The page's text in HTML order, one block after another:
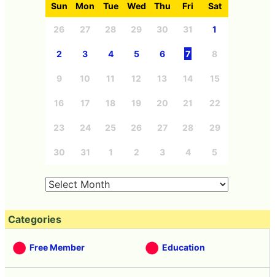
Sun Mon Tue Wed Thu Fri Sat
26 27 28 29 30 31 1
2 3 4 5 6 7 8
9 10 11 12 13 14 15
16 17 18 19 20 21 22
23 24 25 26 27 28 29
30 31 1 2 3 4 5
Categories
Free Member Education